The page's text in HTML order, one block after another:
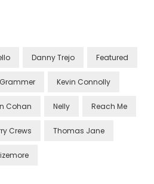
Danny Trejo Featured
Kevin Connolly
Cohan Nelly Reach Me
Crews Thomas Jane